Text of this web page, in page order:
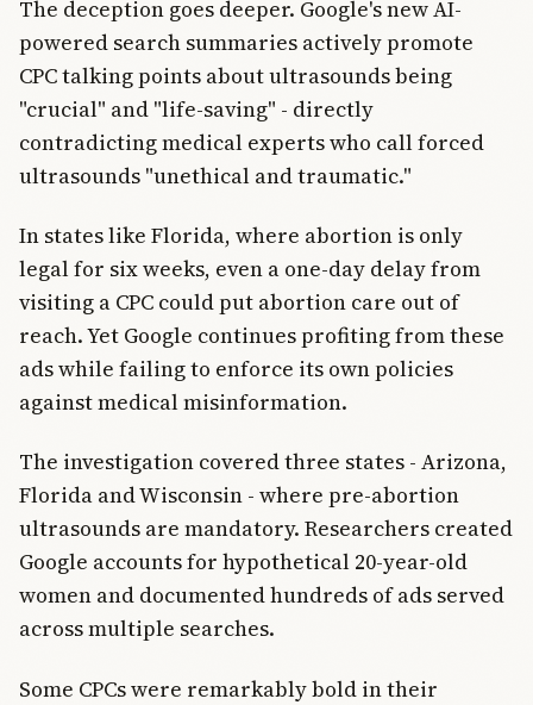
The deception goes deeper. Google's new AI-
powered search summaries actively promote
CPC talking points about ultrasounds being
"crucial" and "life-saving" - directly
contradicting medical experts who call forced
ultrasounds "unethical and traumatic."
In states like Florida, where abortion is only
legal for six weeks, even a one-day delay from
visiting a CPC could put abortion care out of
reach. Yet Google continues profiting from these
ads while failing to enforce its own policies
against medical misinformation.
The investigation covered three states - Arizona,
Florida and Wisconsin - where pre-abortion
ultrasounds are mandatory. Researchers created
Google accounts for hypothetical 20-year-old
women and documented hundreds of ads served
across multiple searches.
Some CPCs were remarkably bold in their